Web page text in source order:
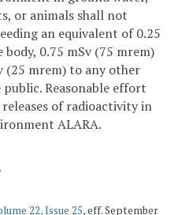
or animals shall not
an equivalent of 0.25
0.75 mSv (75 mrem)
(25 mrem) to any other
Reasonable effort
of radioactivity in
ALARA.
22, Issue 25, eff. September